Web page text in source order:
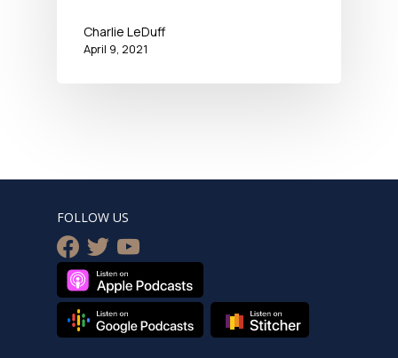
Charlie LeDuff
April 9, 2021
FOLLOW US
facebook
twitteryoutube